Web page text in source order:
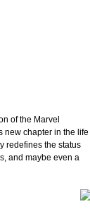
of the Marvel
new chapter in the life
redefines the status
and maybe even a